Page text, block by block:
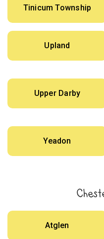
Tinicum Township
Upland
Upper Darby
Yeadon
Atglen